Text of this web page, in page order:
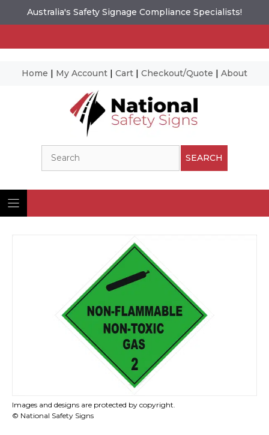
Australia's Safety Signage Compliance Specialists!
Home | My Account | Cart | Checkout/Quote | About
SEARCH
Images and designs are protected by copyright.
© National Safety Signs